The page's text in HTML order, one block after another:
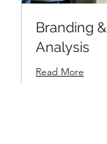
Branding
Analysis
Read More